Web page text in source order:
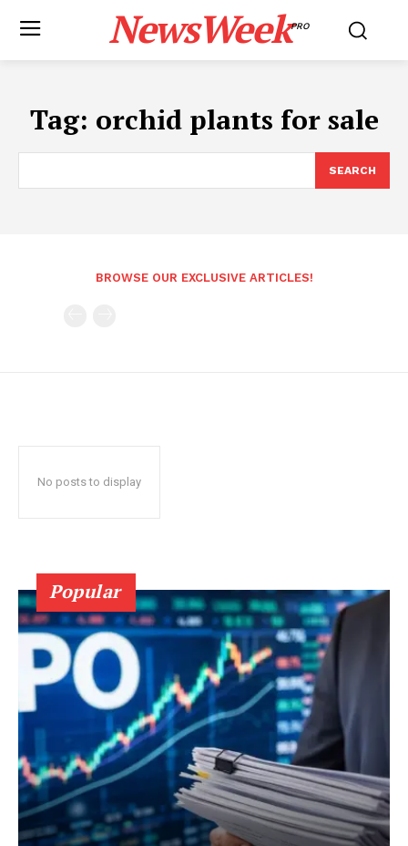
NewsWeekPRO
Tag: orchid plants for sale
SEARCH
BROWSE OUR EXCLUSIVE ARTICLES!
No posts to display
Popular